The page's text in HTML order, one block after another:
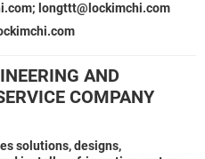
longttt@lockimchi.com
AND
COMPANY
solutions, designs,